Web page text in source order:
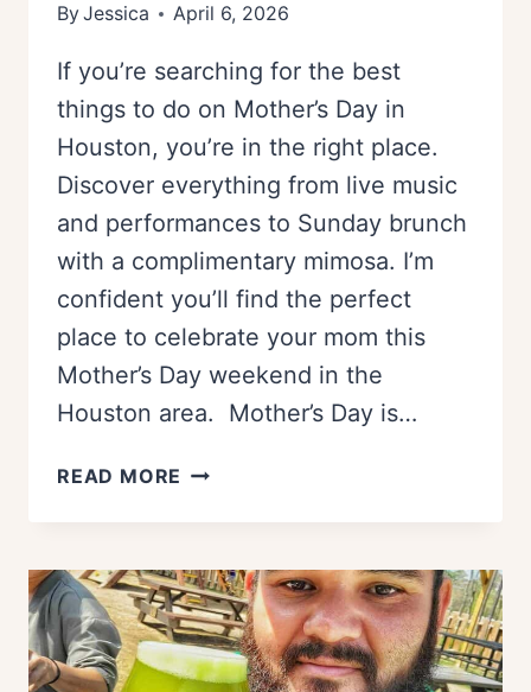
ByJessica April 6, 2026
If you’re searching for the best
things to do on Mother’s Day in
Houston, you’re in the right place.
Discover everything from live music
and performances to Sunday brunch
with a complimentary mimosa. I’m
confident you’ll find the perfect
place to celebrate your mom this
Mother’s Day weekend in the
Houston area. Mother’s Day is…
READ MORE THE
DO
ON
MOTHER’S
DAY